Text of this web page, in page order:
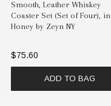
Smooth, Leather Whiskey
Coaster Set (Set of Four), in
Honey by Zeyn NY
$75.60
ADD TO BAG